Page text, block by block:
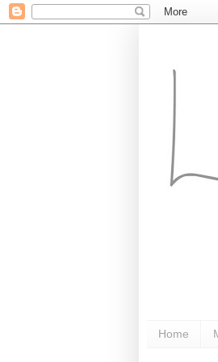
Home